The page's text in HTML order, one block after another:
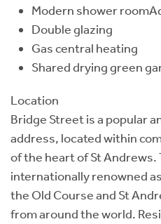
Modern shower
Double glazing
Gas central heating
Shared drying green
Location
Bridge Street is a popular
address, located within
of the heart of St Andrews.
internationally renowned
the Old Course and St
from around the world.